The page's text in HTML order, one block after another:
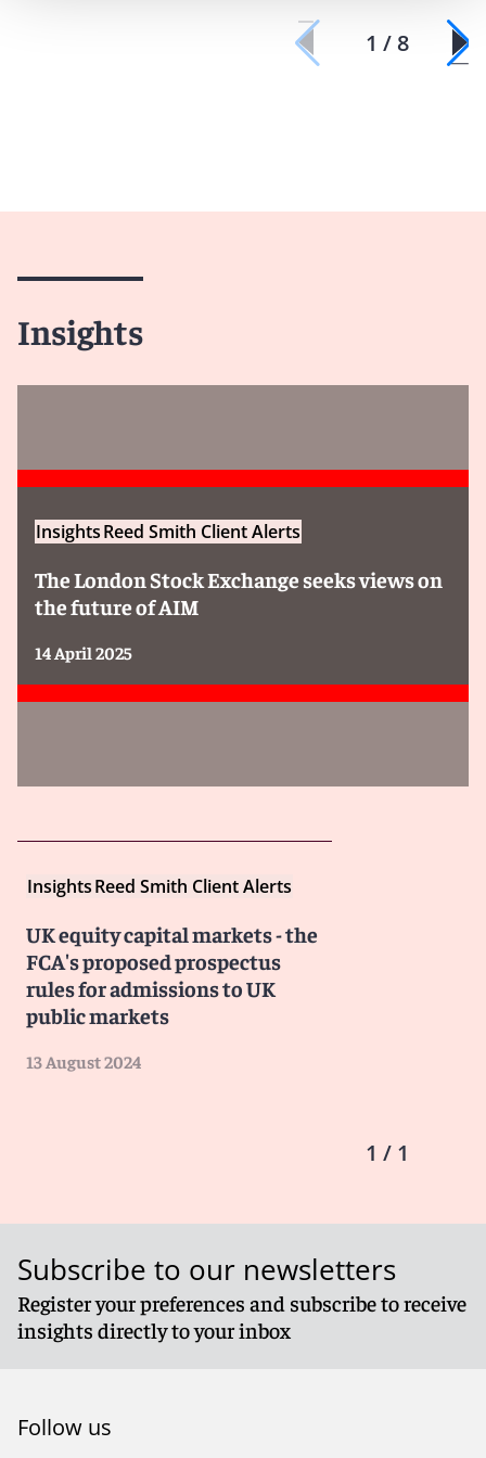
1 / 8
Insights
InsightsReed Smith Client Alerts
The London Stock Exchange seeks views on
the future of AIM
14 April 2025
InsightsReed Smith Client Alerts
UK equity capital markets - the
FCA's proposed prospectus
rules for admissions to UK
public markets
13 August 2024
1 / 1
Subscribe to our newsletters
Register your preferences and subscribe to receive
insights directly to your inbox
Follow us